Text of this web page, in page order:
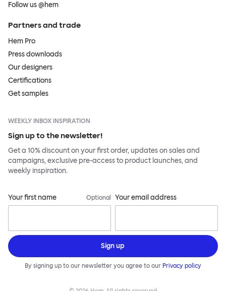
Follow us @hem
Partners and trade
Hem Pro
Press downloads
Our designers
Certifications
Get samples
WEEKLY INBOX INSPIRATION
Sign up to the newsletter!
Get a 10% discount on your first order, updates on sales and
campaigns, exclusive pre-access to product launches, and
weekly inspiration.
Your first name Optional Your email address
Sign up
By signing up to our newsletter you agree to our Privacy policy